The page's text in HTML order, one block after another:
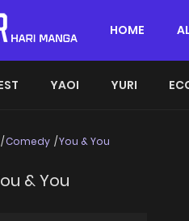
HOME
YAOI YURI
Comedy You & You
& You